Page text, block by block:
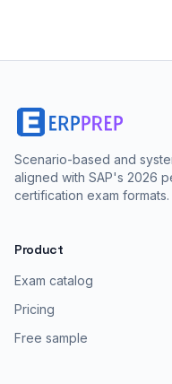
Scenario-based and
aligned with SAP's 2026
certification exam formats.
Product
Exam catalog
Pricing
Free sample